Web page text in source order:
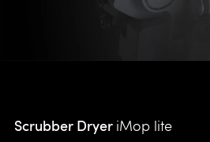
Scrubber Dryer iMop lite